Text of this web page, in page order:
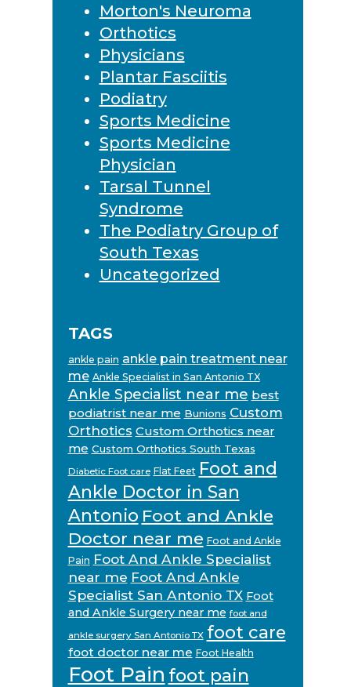
Morton's Neuroma
Orthotics
Physicians
Plantar Fasciitis
Podiatry
Sports Medicine
Sports Medicine
Physician
Tarsal Tunnel
Syndrome
The Podiatry Group of
South Texas
Uncategorized
TAGS
ankle pain ankle pain treatment near
me Ankle Specialist in San Antonio TX
Ankle Specialist near me best
podiatrist near me Bunions Custom
Orthotics Custom Orthotics near
me Custom Orthotics South Texas
Diabetic Foot care Flat Feet Foot and
Ankle Doctor in San
Antonio Foot and Ankle
Doctor near me Foot and Ankle
Pain Foot And Ankle Specialist
near me Foot And Ankle
Specialist San Antonio TX Foot
and Ankle Surgery near me foot and
ankle surgery San Antonio TX foot care
foot doctor near me Foot Health
Foot Pain foot pain